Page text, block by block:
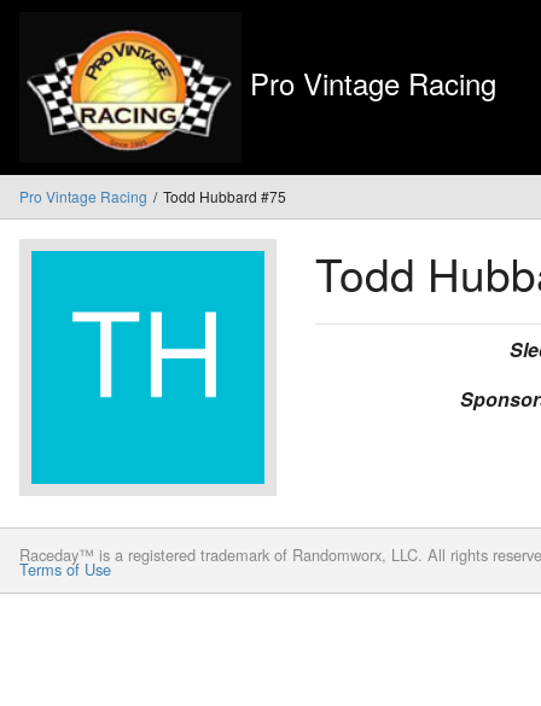
Pro Vintage Racing
Pro Vintage Racing Todd Hubbard #75
Todd
Raceday™ is a registered trademark of Randomworx, LLC. All rights
Terms of Use